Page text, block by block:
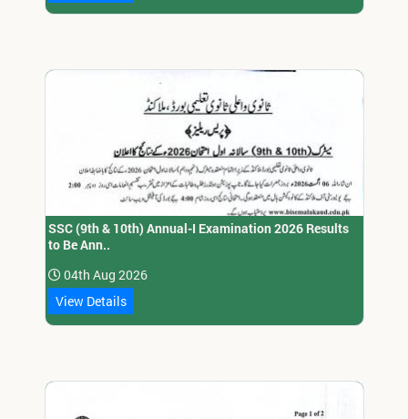
SSC (9th & 10th) Annual-I Examination 2026 Results
to Be Ann..
04th Aug 2026
View Details